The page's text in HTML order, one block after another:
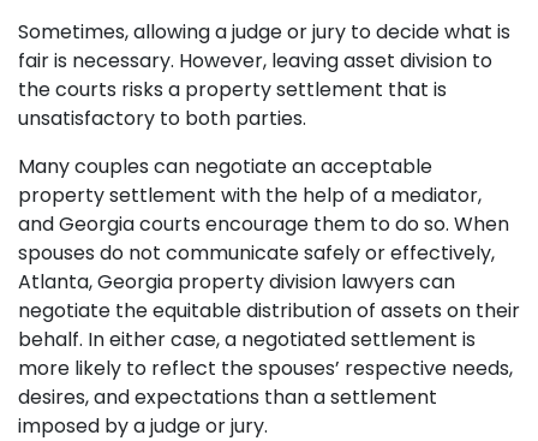
Sometimes, allowing a judge or jury to decide what is
fair is necessary. However, leaving asset division to
the courts risks a property settlement that is
unsatisfactory to both parties.
Many couples can negotiate an acceptable
property settlement with the help of a mediator,
and Georgia courts encourage them to do so. When
spouses do not communicate safely or effectively,
Atlanta, Georgia property division lawyers can
negotiate the equitable distribution of assets on their
behalf. In either case, a negotiated settlement is
more likely to reflect the spouses’ respective needs,
desires, and expectations than a settlement
imposed by a judge or jury.